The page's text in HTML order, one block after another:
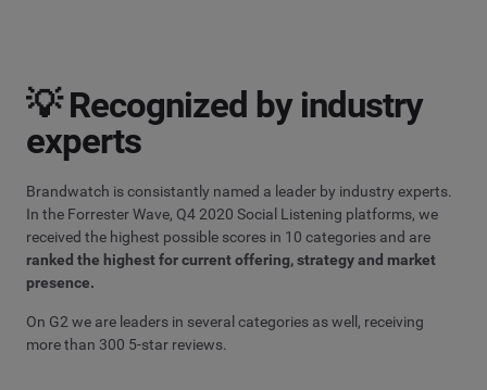
💡 Recognized by industry
experts
Brandwatch is consistantly named a leader by industry experts.
In the Forrester Wave, Q4 2020 Social Listening platforms, we
received the highest possible scores in 10 categories and are
ranked the highest for current offering, strategy and market
presence.
On G2 we are leaders in several categories as well, receiving
more than 300 5-star reviews.